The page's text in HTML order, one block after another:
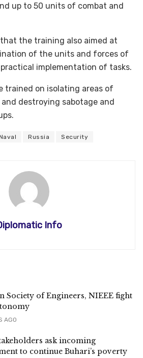
up to 50 units of combat and
the training also aimed at
of the units and forces of
implementation of tasks.
trained on isolating areas of
destroying sabotage and
Russia Security
Info
Society of Engineers, NIEEE fight
AGO
ask incoming
to continue Buhari’s poverty